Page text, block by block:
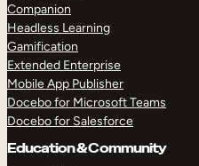
Companion
Headless Learning
Gamification
Extended Enterprise
Mobile App Publisher
Docebo for Microsoft Teams
Docebo for Salesforce
Education & Community